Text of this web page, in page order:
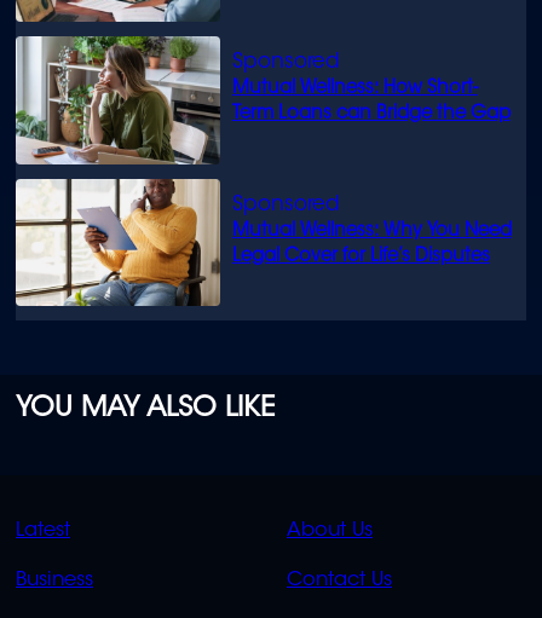
Mutual Wellness: How Short-
Term Loans can Bridge the Gap
Mutual Wellness: Why You Need
Legal Cover for Life’s Disputes
YOU MAY ALSO LIKE
QUICK
LINKS
Latest
Business
QUICK
LINKS
About Us
Contact Us